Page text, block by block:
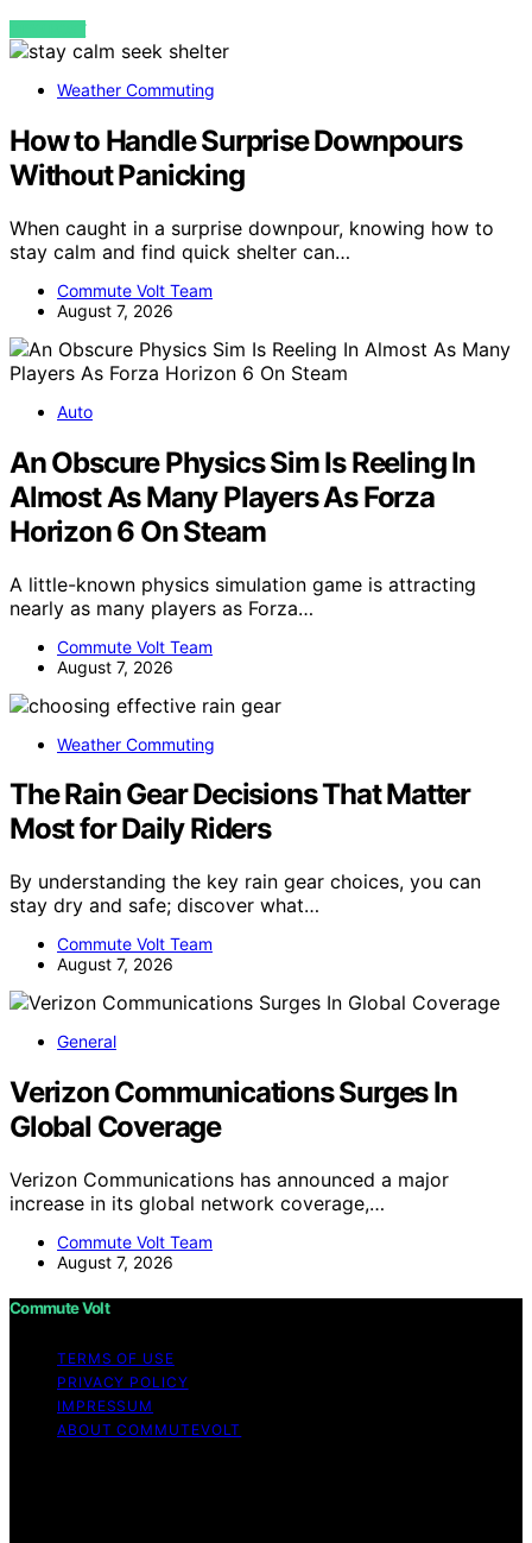
VIEW POST
Weather Commuting
How to Handle Surprise Downpours
Without Panicking
When caught in a surprise downpour, knowing how to
stay calm and find quick shelter can…
Commute Volt Team
August 7, 2026
Auto
An Obscure Physics Sim Is Reeling In
Almost As Many Players As Forza
Horizon 6 On Steam
A little-known physics simulation game is attracting
nearly as many players as Forza…
Commute Volt Team
August 7, 2026
Weather Commuting
The Rain Gear Decisions That Matter
Most for Daily Riders
By understanding the key rain gear choices, you can
stay dry and safe; discover what…
Commute Volt Team
August 7, 2026
General
Verizon Communications Surges In
Global Coverage
Verizon Communications has announced a major
increase in its global network coverage,…
Commute Volt Team
August 7, 2026
Commute Volt
TERMS OF USE
PRIVACY POLICY
IMPRESSUM
ABOUT COMMUTEVOLT